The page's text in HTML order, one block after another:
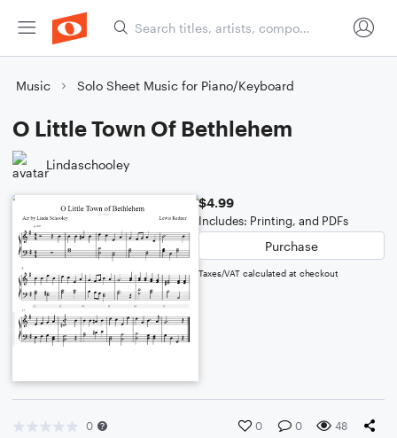
Music Solo Sheet Music for Piano/Keyboard
O Little Town Of Bethlehem
Lindaschooley
$4.99
Includes: Printing, and PDFs
Purchase
Taxes/VAT calculated at checkout
0 0 0 48